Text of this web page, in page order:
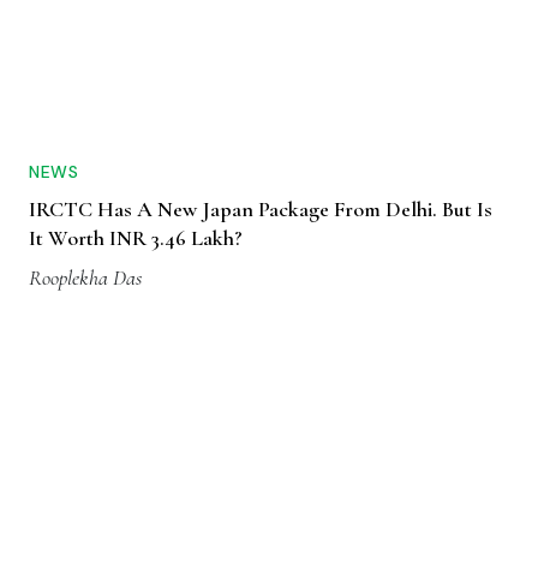
NEWS
IRCTC Has A New Japan Package From Delhi. But Is
It Worth INR 3.46 Lakh?
Rooplekha Das